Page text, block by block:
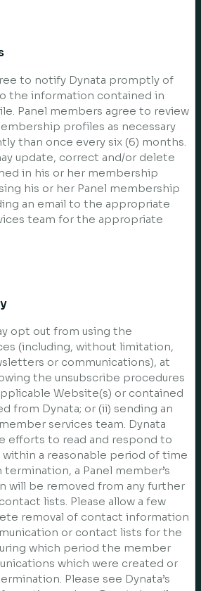
to notify Dynata promptly of
the information contained in
Panel members agree to review
profiles as necessary
than once every six (6) months.
update, correct and/or delete
in his or her membership
his or her Panel membership
an email to the appropriate
team for the appropriate
opt out from using the
(including, without limitation,
or communications), at
the unsubscribe procedures
Website(s) or contained
from Dynata; or (ii) sending an
services team. Dynata
efforts to read and respond to
within a reasonable period of time
a Panel member’s
will be removed from any further
lists. Please allow a few
removal of contact information
or contact lists for the
which period the member
which were created or
Please see Dynata’s